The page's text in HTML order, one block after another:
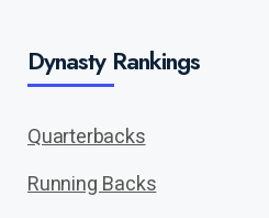
Dynasty Rankings
Quarterbacks
Running Backs